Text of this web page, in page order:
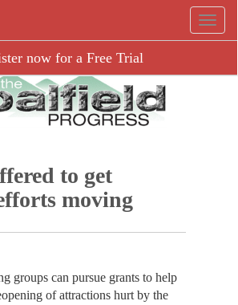
now for a Free Trial
to get
moving
groups can pursue grants to help
of attractions hurt by the